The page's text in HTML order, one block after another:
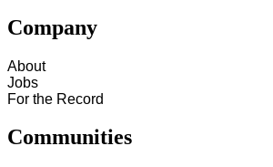
Company
About
Jobs
For the Record
Communities